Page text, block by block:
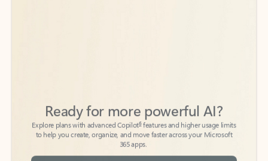
to help you create, organize, and move faster across your Microsoft
365 apps.
See more plans